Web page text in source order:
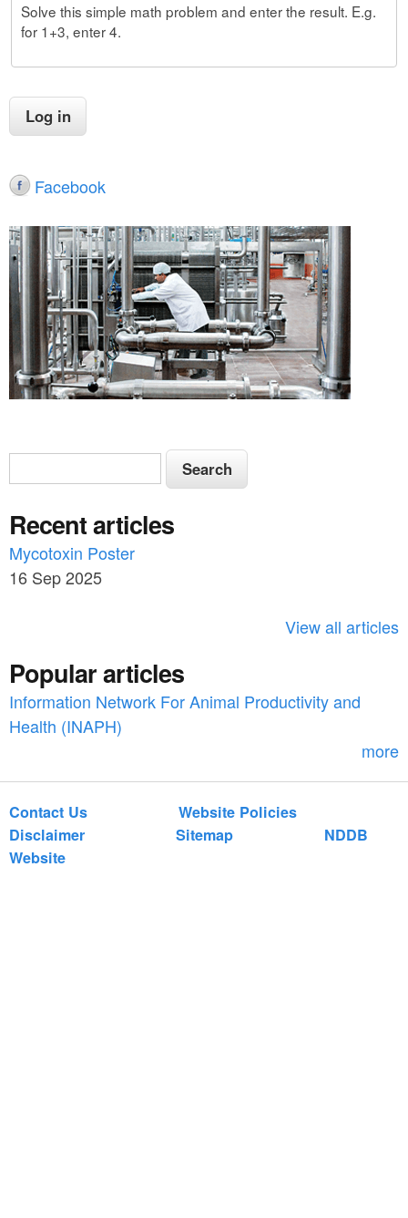
Solve this simple math problem and enter the result. E.g.
for 1+3, enter 4.
Facebook
S
e
a
r
c
o
r
S
e
r
c
h
Recent articles
Mycotoxin Poster
16 Sep 2025
View all articles
Popular articles
Information Network For Animal Productivity and
Health (INAPH)
more
Contact Us
Website Policies
Disclaimer
Sitemap
NDDB
Website